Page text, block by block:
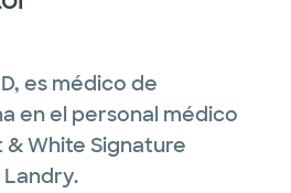
es médico de
en el personal médico
White Signature
Landry.